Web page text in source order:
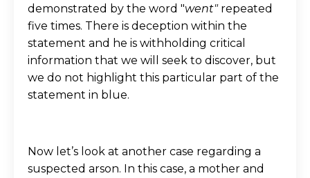
demonstrated by the word "went"repeated
five times. There is deception within the
statement and he is withholding critical
information that we will seek to discover, but
we do not highlight this particular part of the
statement in blue.
Now let’s look at another case regarding a
suspected arson. In this case, a mother and